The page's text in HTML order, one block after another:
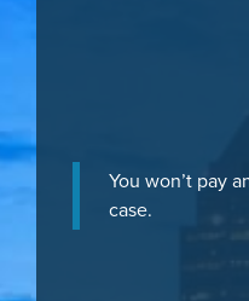
You won’t pay
case.